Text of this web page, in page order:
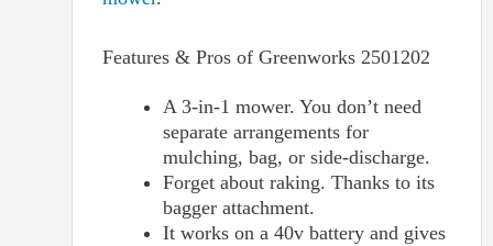
Features & Pros of Greenworks 2501202
A 3-in-1 mower. You don’t need
separate arrangements for
mulching, bag, or side-discharge.
Forget about raking. Thanks to its
bagger attachment.
It works on a 40v battery and gives